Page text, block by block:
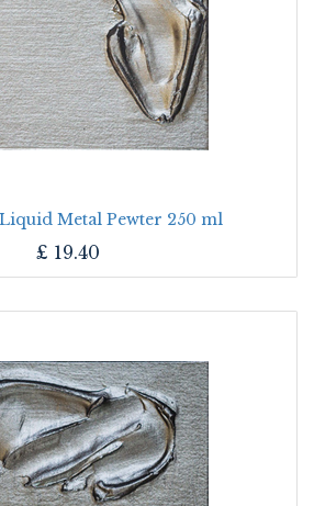
Metal Pewter 250 ml
£ 19.40